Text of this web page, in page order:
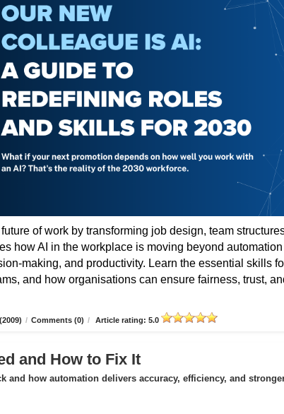
of work by transforming job design, team
how AI in the workplace is moving beyond
making, and productivity. Learn the essential skills
and how organisations can ensure fairness, trust,
/ Comments (0) / Article rating: 5.0
and How to Fix It
and how automation delivers accuracy, efficiency, and